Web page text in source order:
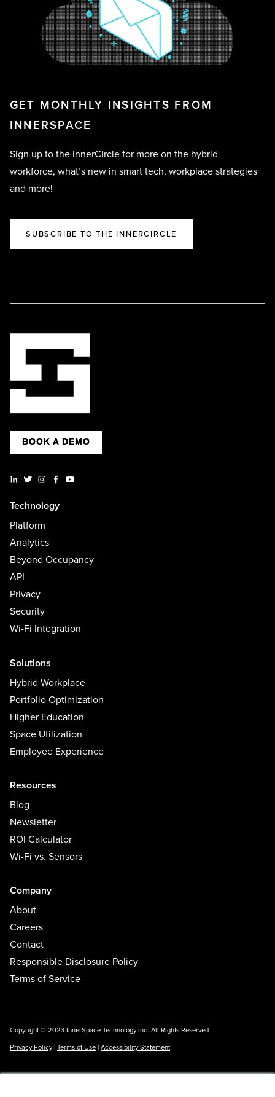
GET MONTHLY INSIGHTS FROM
INNERSPACE
Sign up to the InnerCircle for more on the hybrid
workforce, what’s new in smart tech, workplace strategies
and more!
SUBSCRIBE TO THE INNERCIRCLE
BOOK A DEMO
Technology
Platform
Analytics
Beyond Occupancy
API
Privacy
Security
Wi-Fi Integration
Solutions
Hybrid Workplace
Portfolio Optimization
Higher Education
Space Utilization
Employee Experience
Resources
Blog
Newsletter
ROI Calculator
Wi-Fi vs. Sensors
Company
About
Careers
Contact
Responsible Disclosure Policy
Terms of Service
Copyright © 2023 InnerSpace Technology Inc. All Rights Reserved
Privacy Policy| Terms of Use | Accessibility Statement